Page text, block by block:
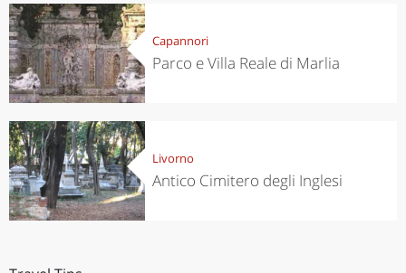
Capannori
Parco e Villa Reale di Marlia
Livorno
Antico Cimitero degli Inglesi